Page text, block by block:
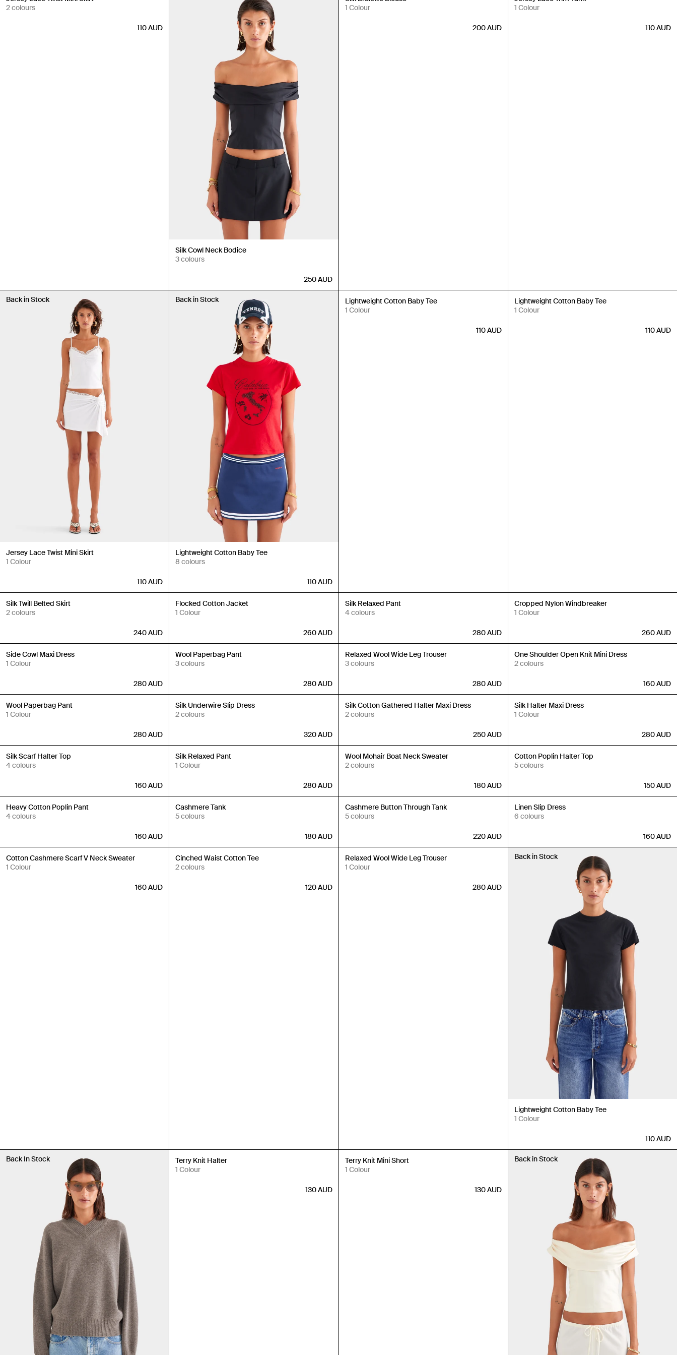
2 colours
110AUD
Silk Cowl Neck Bodice
3 colours
250AUD
1 Colour
200AUD
1 Colour
110AUD
Back in Stock
Jersey Lace Twist Mini Skirt
1 Colour
110AUD
Back in Stock
Lightweight Cotton Baby Tee
8 colours
110AUD
Back in Stock
Lightweight Cotton Baby Tee
1 Colour
110AUD
Back in Stock
Lightweight Cotton Baby Tee
1 Colour
110AUD
Back in Stock
Silk Twill Belted Skirt
2 colours
240AUD
Back in Stock
Flocked Cotton Jacket
1 Colour
260AUD
Back in Stock
Silk Relaxed Pant
4 colours
280AUD
Back in Stock
Cropped Nylon Windbreaker
1 Colour
260AUD
Back in Stock
Side Cowl Maxi Dress
1 Colour
280AUD
Back in Stock
Wool Paperbag Pant
3 colours
280AUD
Back in Stock
Relaxed Wool Wide Leg Trouser
3 colours
280AUD
Back in Stock
One Shoulder Open Knit Mini Dress
2 colours
160AUD
Back in Stock
Wool Paperbag Pant
1 Colour
280AUD
Back in Stock
Silk Underwire Slip Dress
2 colours
320AUD
Back in Stock
Silk Cotton Gathered Halter Maxi Dress
2 colours
250AUD
Back in Stock
Silk Halter Maxi Dress
1 Colour
280AUD
Back in Stock
Silk Scarf Halter Top
4 colours
160AUD
Back in Stock
Silk Relaxed Pant
1 Colour
280AUD
Back in Stock
Wool Mohair Boat Neck Sweater
2 colours
180AUD
Back in Stock
Cotton Poplin Halter Top
5 colours
150AUD
Back in Stock
Heavy Cotton Poplin Pant
4 colours
160AUD
Back in Stock
Cashmere Tank
5 colours
180AUD
Back in Stock
Cashmere Button Through Tank
5 colours
220AUD
Back in Stock
Linen Slip Dress
6 colours
160AUD
Back in Stock
Cotton Cashmere Scarf V Neck Sweater
1 Colour
160AUD
Back in Stock
Cinched Waist Cotton Tee
2 colours
120AUD
Back in Stock
Relaxed Wool Wide Leg Trouser
1 Colour
280AUD
Back in Stock
Lightweight Cotton Baby Tee
1 Colour
110AUD
Back In Stock Back in Stock
Terry Knit Halter
1 Colour
130AUD
Back in Stock
Terry Knit Mini Short
1 Colour
130AUD
Back in Stock